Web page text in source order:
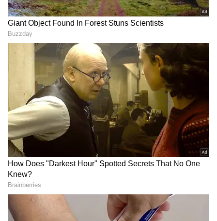
Kavinder Gupta said that the National Cadet
Corps is a symbol of character building,
leadership, patriotism and discipline. He
observed that NCC training equips young
people with qualities that remain relevant
throughout their lives and help them become
responsible and active citizens.
"The youth participating in such expeditions
do not merely climb mountains; they emerge
as ambassadors of fitness, environmental
conservation and national service.
Courageous and disciplined young people